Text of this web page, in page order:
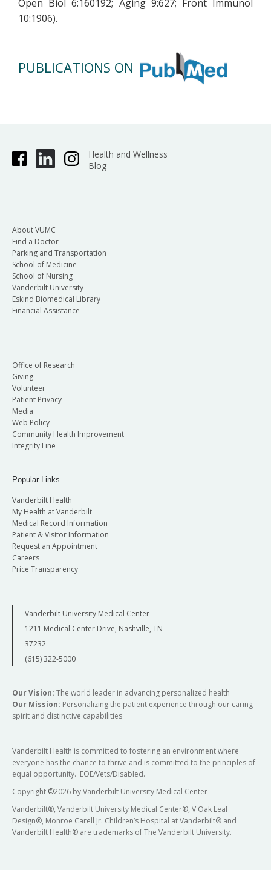
Open Biol 6:160192; Aging 9:627; Front Immunol
10:1906).
PUBLICATIONS ON
Health and Wellness
Blog
About VUMC
Find a Doctor
Parking and Transportation
School of Medicine
School of Nursing
Vanderbilt University
Eskind Biomedical Library
Financial Assistance
Office of Research
Giving
Volunteer
Patient Privacy
Media
Web Policy
Community Health Improvement
Integrity Line
Popular Links
Vanderbilt Health
My Health at Vanderbilt
Medical Record Information
Patient & Visitor Information
Request an Appointment
Careers
Price Transparency
Vanderbilt University Medical Center
1211 Medical Center Drive, Nashville, TN
37232
(615) 322-5000
Our Vision: The world leader in advancing personalized health
Our Mission: Personalizing the patient experience through our caring
spirit and distinctive capabilities
Vanderbilt Health is committed to fostering an environment where
everyone has the chance to thrive and is committed to the principles of
equal opportunity. EOE/Vets/Disabled.
Copyright ©2026 by Vanderbilt University Medical Center
Vanderbilt®, Vanderbilt University Medical Center®, V Oak Leaf
Design®, Monroe Carell Jr. Children’s Hospital at Vanderbilt® and
Vanderbilt Health® are trademarks of The Vanderbilt University.